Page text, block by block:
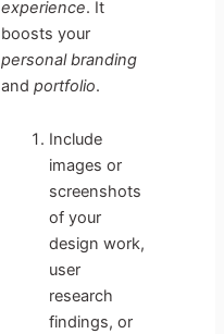
experience. It
boosts your
personal branding
andportfolio.
Include
images or
screenshots
of your
design work,
user
research
findings, or